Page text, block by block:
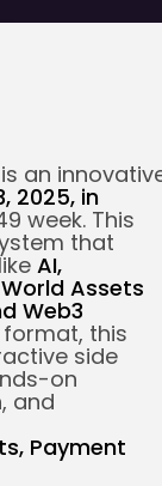
an
2025, in
week. This
that
AI,
Assets
Web3
this
side
on
and
Payment